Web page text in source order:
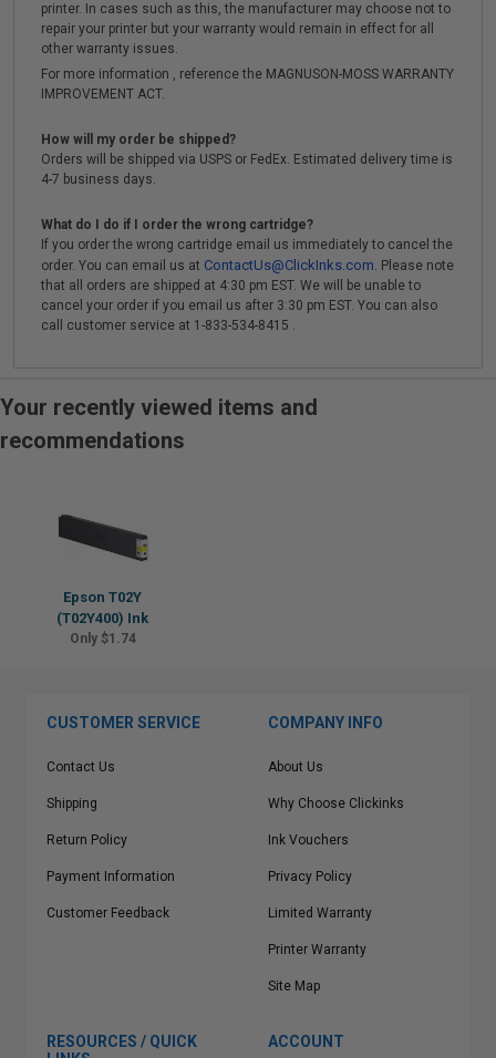
printer. In cases such as this, the manufacturer may choose not to
repair your printer but your warranty would remain in effect for all
other warranty issues.
For more information , reference the MAGNUSON-MOSS WARRANTY
IMPROVEMENT ACT.
How will my order be shipped?
Orders will be shipped via USPS or FedEx. Estimated delivery time is
4-7 business days.
What do I do if I order the wrong cartridge?
If you order the wrong cartridge email us immediately to cancel the
order. You can email us at ContactUs@ClickInks.com. Please note
that all orders are shipped at 4:30 pm EST. We will be unable to
cancel your order if you email us after 3:30 pm EST. You can also
call customer service at 1-833-534-8415 .
Your recently viewed items and
recommendations
Epson T02Y
(T02Y400) Ink
Only $1.74
CUSTOMER SERVICE
Contact Us
Shipping
Return Policy
Payment Information
Customer Feedback
COMPANY INFO
About Us
Why Choose Clickinks
Ink Vouchers
Privacy Policy
Limited Warranty
Printer Warranty
Site Map
RESOURCES / QUICK
ACCOUNT